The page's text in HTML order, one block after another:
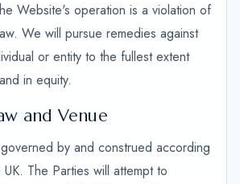
Website's operation is a violation of
We will pursue remedies against
or entity to the fullest extent
in equity.
and Venue
by and construed according
The Parties will attempt to